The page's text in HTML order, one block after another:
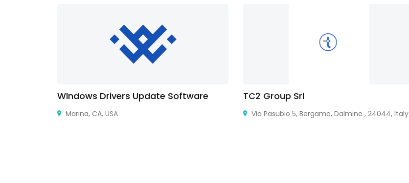
WIndows Drivers Update Software
Marina, CA, USA
TC2 Group Srl
Via Pasubio 5, Bergamo, Dalmine , 24044, Italy